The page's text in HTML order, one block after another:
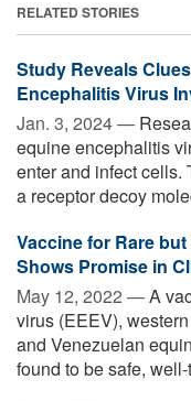
RELATED STORIES
Study Reveals
Encephalitis Virus
Jan. 3, 2024 —
equine encephalitis
enter and infect cells.
a receptor decoy
Vaccine for Rare
Shows Promise in
May 12, 2022 —A
virus (EEEV),
and Venezuelan
found to be safe,